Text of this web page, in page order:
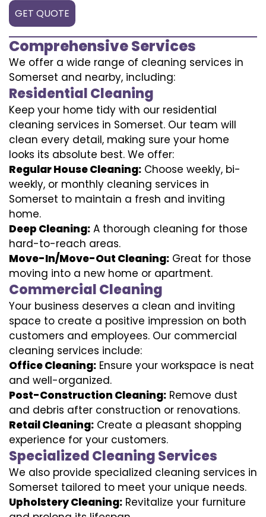
GET QUOTE
Comprehensive Services
We offer a wide range of cleaning services in
Somerset and nearby, including:
Residential Cleaning
Keep your home tidy with our residential
cleaning services in Somerset. Our team will
clean every detail, making sure your home
looks its absolute best. We offer:
Regular House Cleaning: Choose weekly, bi-
weekly, or monthly cleaning services in
Somerset to maintain a fresh and inviting
home.
Deep Cleaning: A thorough cleaning for those
hard-to-reach areas.
Move-In/Move-Out Cleaning: Great for those
moving into a new home or apartment.
Commercial Cleaning
Your business deserves a clean and inviting
space to create a positive impression on both
customers and employees. Our commercial
cleaning services include:
Office Cleaning: Ensure your workspace is neat
and well-organized.
Post-Construction Cleaning: Remove dust
and debris after construction or renovations.
Retail Cleaning: Create a pleasant shopping
experience for your customers.
Specialized Cleaning Services
We also provide specialized cleaning services in
Somerset tailored to meet your unique needs.
Upholstery Cleaning: Revitalize your furniture